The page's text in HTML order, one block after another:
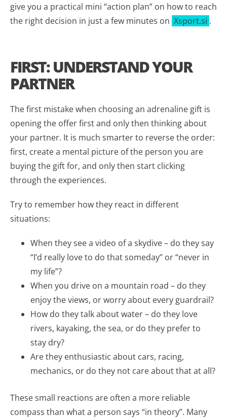
give you a practical mini “action plan” on how to reach
the right decision in just a few minutes on Xsport.si .
FIRST: UNDERSTAND YOUR
PARTNER
The first mistake when choosing an adrenaline gift is
opening the offer first and only then thinking about
your partner. It is much smarter to reverse the order:
first, create a mental picture of the person you are
buying the gift for, and only then start clicking
through the experiences.
Try to remember how they react in different
situations:
When they see a video of a skydive – do they say
“I’d really love to do that someday” or “never in
my life”?
When you drive on a mountain road – do they
enjoy the views, or worry about every guardrail?
How do they talk about water – do they love
rivers, kayaking, the sea, or do they prefer to
stay dry?
Are they enthusiastic about cars, racing,
mechanics, or do they not care about that at all?
These small reactions are often a more reliable
compass than what a person says “in theory”. Many